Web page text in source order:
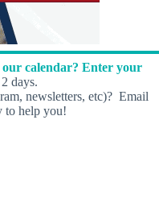
calendar? Enter your
days.
newsletters, etc)? Email
to help you!